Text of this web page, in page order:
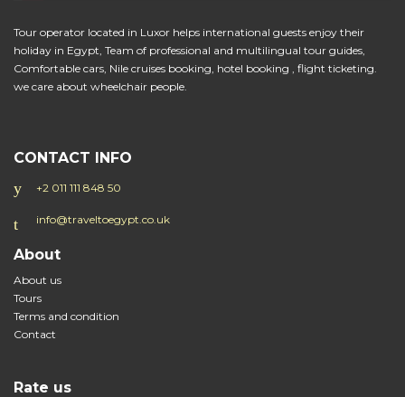
Tour operator located in Luxor helps international guests enjoy their
holiday in Egypt, Team of professional and multilingual tour guides,
Comfortable cars, Nile cruises booking, hotel booking , flight ticketing.
we care about wheelchair people.
CONTACT INFO
+2 011 111 848 50
info@traveltoegypt.co.uk
About
About us
Tours
Terms and condition
Contact
Rate us